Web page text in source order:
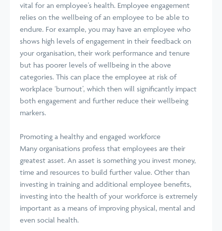
vital for an employee’s health. Employee engagement
relies on the wellbeing of an employee to be able to
endure. For example, you may have an employee who
shows high levels of engagement in their feedback on
your organisation, their work performance and tenure
but has poorer levels of wellbeing in the above
categories. This can place the employee at risk of
workplace ‘burnout’, which then will significantly impact
both engagement and further reduce their wellbeing
markers.
Promoting a healthy and engaged workforce
Many organisations profess that employees are their
greatest asset. An asset is something you invest money,
time and resources to build further value. Other than
investing in training and additional employee benefits,
investing into the health of your workforce is extremely
important as a means of improving physical, mental and
even social health.